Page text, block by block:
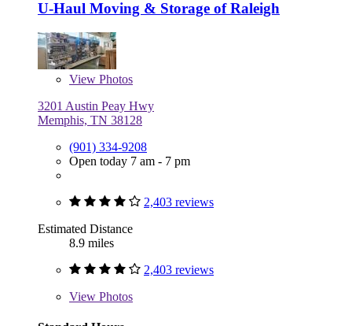
U-Haul Moving & Storage of Raleigh
View Photos
3201 Austin Peay Hwy
Memphis, TN 38128
(901) 334-9208
Open today 7 am - 7 pm
2,403 reviews
Estimated Distance
8.9 miles
2,403 reviews
View Photos